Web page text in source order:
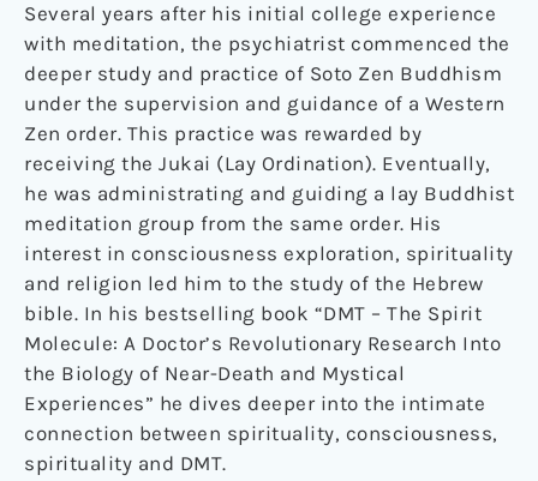
Several years after his initial college experience
with meditation, the psychiatrist commenced the
deeper study and practice of Soto Zen Buddhism
under the supervision and guidance of a Western
Zen order. This practice was rewarded by
receiving the Jukai (Lay Ordination). Eventually,
he was administrating and guiding a lay Buddhist
meditation group from the same order. His
interest in consciousness exploration, spirituality
and religion led him to the study of the Hebrew
bible. In his bestselling book “DMT – The Spirit
Molecule: A Doctor’s Revolutionary Research Into
the Biology of Near-Death and Mystical
Experiences” he dives deeper into the intimate
connection between spirituality, consciousness,
spirituality and DMT.